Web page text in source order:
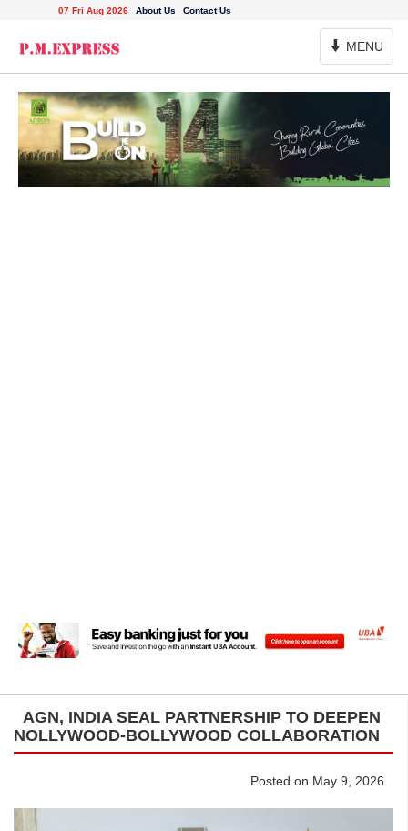
07 Fri Aug 2026 About Us Contact Us
Toggle
Navigation
MENU
AGN, INDIA SEAL PARTNERSHIP TO DEEPEN
NOLLYWOOD-BOLLYWOOD COLLABORATION
Posted on May 9, 2026